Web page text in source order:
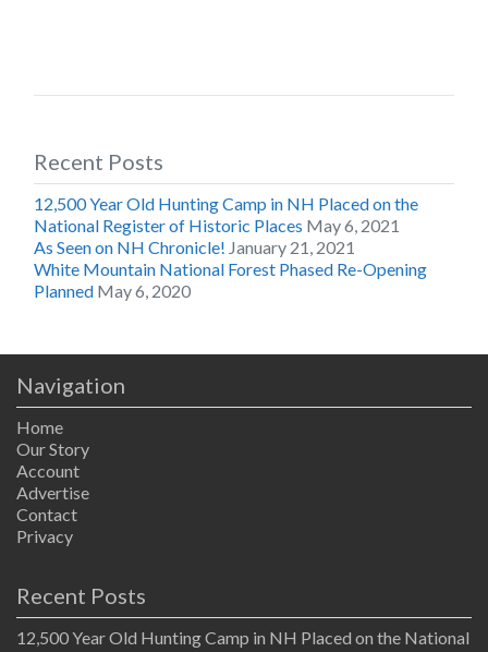
Recent Posts
12,500 Year Old Hunting Camp in NH Placed on the
National Register of Historic Places May 6, 2021
As Seen on NH Chronicle! January 21, 2021
White Mountain National Forest Phased Re-Opening
Planned May 6, 2020
Navigation
Home
Our Story
Account
Advertise
Contact
Privacy
Recent Posts
12,500 Year Old Hunting Camp in NH Placed on the National